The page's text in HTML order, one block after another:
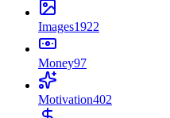
Images1922
Money97
Motivation402